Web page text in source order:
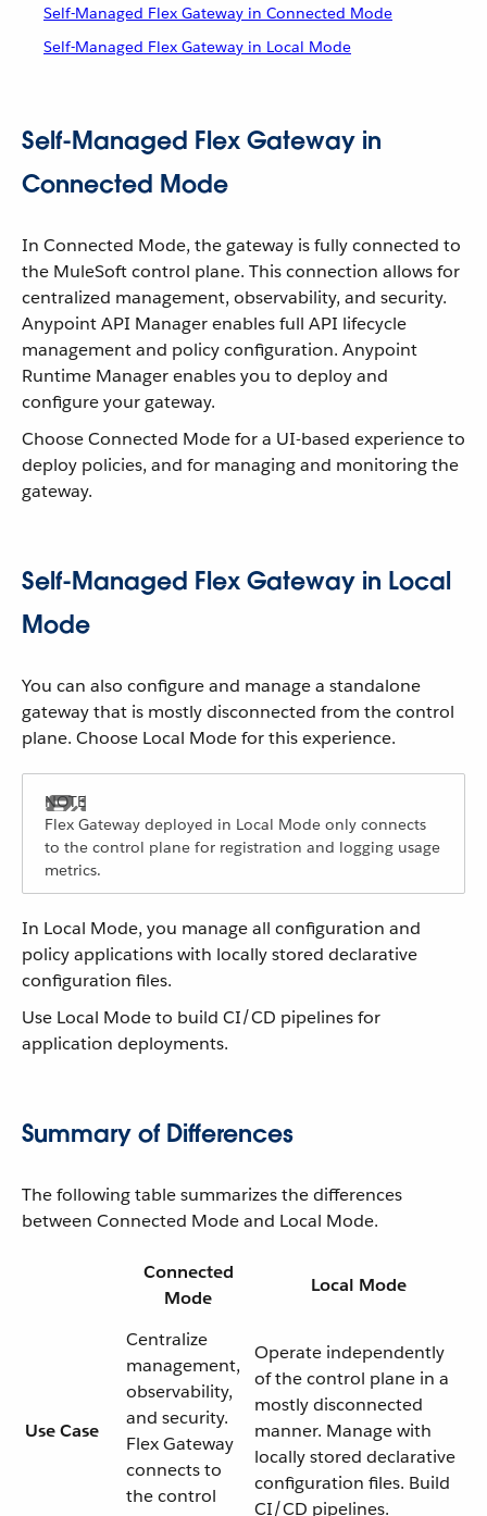
Self-Managed Flex Gateway in Connected Mode
Self-Managed Flex Gateway in Local Mode
Self-Managed Flex Gateway in
Connected Mode
In Connected Mode, the gateway is fully connected to
the MuleSoft control plane. This connection allows for
centralized management, observability, and security.
Anypoint API Manager enables full API lifecycle
management and policy configuration. Anypoint
Runtime Manager enables you to deploy and
configure your gateway.
Choose Connected Mode for a UI-based experience to
deploy policies, and for managing and monitoring the
gateway.
Self-Managed Flex Gateway in Local
Mode
You can also configure and manage a standalone
gateway that is mostly disconnected from the control
plane. Choose Local Mode for this experience.
Flex Gateway deployed in Local Mode only connects
to the control plane for registration and logging usage
metrics.
In Local Mode, you manage all configuration and
policy applications with locally stored declarative
configuration files.
Use Local Mode to build CI/CD pipelines for
application deployments.
Summary of Differences
The following table summarizes the differences
between Connected Mode and Local Mode.
Connected
Mode
Local Mode
Use Case
Centralize
management,
observability,
and security.
Flex Gateway
connects to
the control
Operate independently
of the control plane in a
mostly disconnected
manner. Manage with
locally stored declarative
configuration files. Build
CI/CD pipelines.